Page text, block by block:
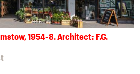
1954-8. Architect: F.G.